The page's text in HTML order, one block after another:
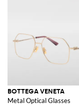
BOTTEGA VENETA
Metal Optical Glasses